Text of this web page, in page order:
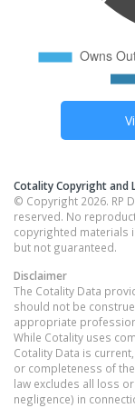
Cotality Copyright and
© Copyright 2026. RP
reserved. No
copyrighted materials
but not guaranteed.
Disclaimer
The Cotality Data
should not be
appropriate
While Cotality uses
Cotality Data is
or completeness of
law excludes all loss
negligence) in